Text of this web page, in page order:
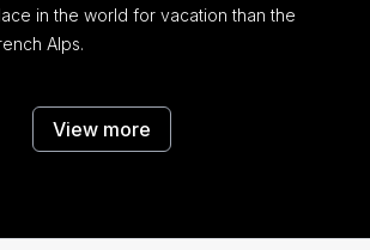
in the world for vacation than the
Alps.
View more